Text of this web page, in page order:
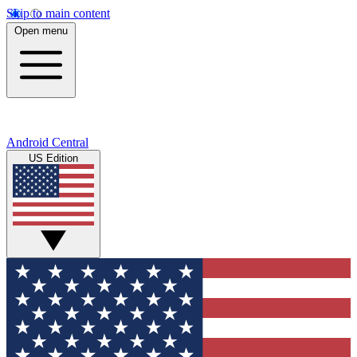
Skip to main content
Open menu
Android Central
US Edition